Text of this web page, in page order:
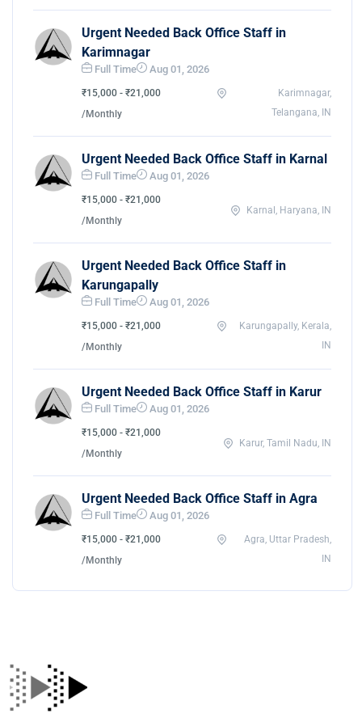
Urgent Needed Back Office Staff in
Karimnagar
Full Time Aug 01, 2026
₹15,000 - ₹21,000
/Monthly
Karimnagar,
Telangana, IN
Urgent Needed Back Office Staff in Karnal
Full Time Aug 01, 2026
₹15,000 - ₹21,000
/Monthly
Karnal, Haryana, IN
Urgent Needed Back Office Staff in
Karungapally
Full Time Aug 01, 2026
₹15,000 - ₹21,000
/Monthly
Karungapally, Kerala,
IN
Urgent Needed Back Office Staff in Karur
Full Time Aug 01, 2026
₹15,000 - ₹21,000
/Monthly
Karur, Tamil Nadu, IN
Urgent Needed Back Office Staff in Agra
Full Time Aug 01, 2026
₹15,000 - ₹21,000
/Monthly
Agra, Uttar Pradesh,
IN